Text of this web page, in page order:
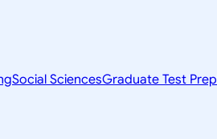
Social SciencesGraduate Test Prep